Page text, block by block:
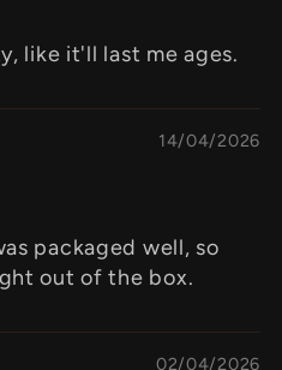
like it'll last me ages.
14/04/2026
packaged well, so
out of the box.
02/04/2026